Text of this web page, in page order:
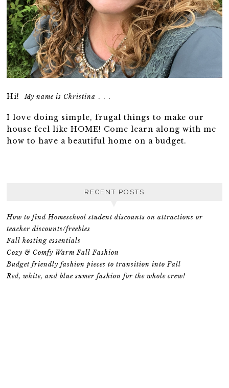
Hi!My name is Christina . . .
I love doing simple, frugal things to make our
house feel like HOME! Come learn along with me
how to have a beautiful home on a budget.
RECENT POSTS
How to find Homeschool student discounts on attractions or
teacher discounts/freebies
Fall hosting essentials
Cozy & Comfy Warm Fall Fashion
Budget friendly fashion pieces to transition into Fall
Red, white, and blue sumer fashion for the whole crew!